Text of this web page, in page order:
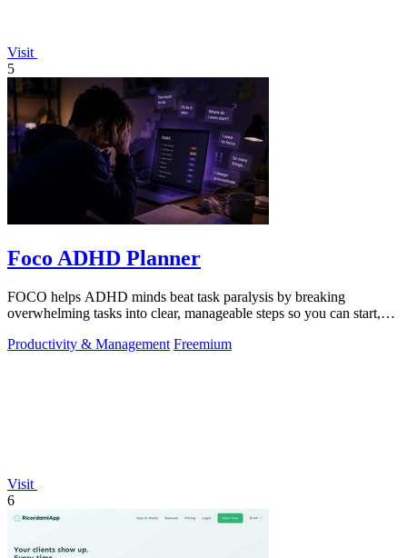
Visit
5
Foco ADHD Planner
FOCO helps ADHD minds beat task paralysis by breaking
overwhelming tasks into clear, manageable steps so you can start,
Productivity & Management Freemium
Visit
6